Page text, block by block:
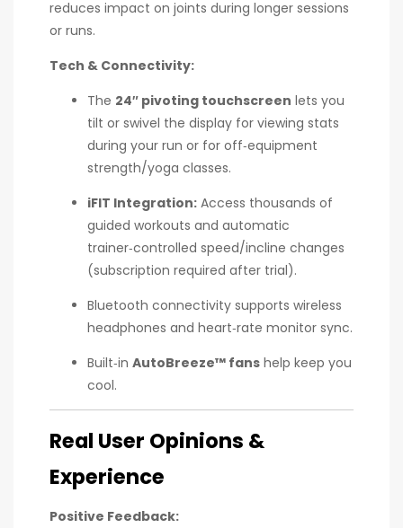
reduces impact on joints during longer sessions
or runs.
Tech & Connectivity:
The 24″ pivoting touchscreen lets you
tilt or swivel the display for viewing stats
during your run or for off‑equipment
strength/yoga classes.
iFIT Integration: Access thousands of
guided workouts and automatic
trainer‑controlled speed/incline changes
(subscription required after trial).
Bluetooth connectivity supports wireless
headphones and heart‑rate monitor sync.
Built‑in AutoBreeze™ fans help keep you
cool.
Real User Opinions &
Experience
Positive Feedback: